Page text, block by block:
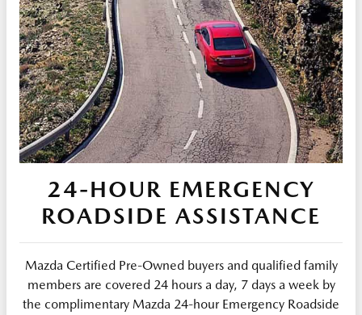
24-HOUR EMERGENCY
ROADSIDE ASSISTANCE
Mazda Certified Pre-Owned buyers and qualified family
members are covered 24 hours a day, 7 days a week by
the complimentary Mazda 24-hour Emergency Roadside